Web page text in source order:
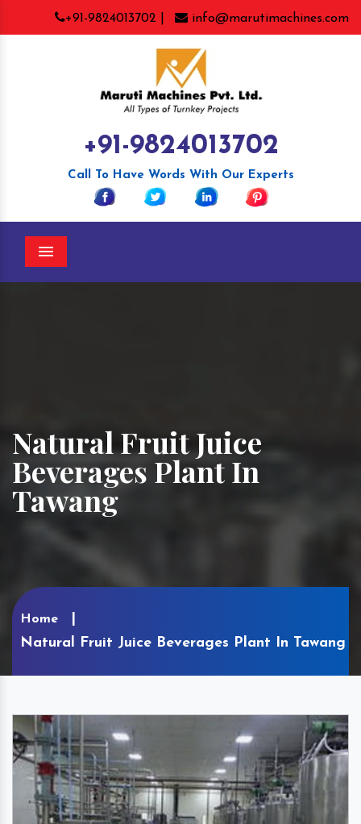
+91-9824013702 | info@marutimachines.com
+91-9824013702
Call To Have Words With Our Experts
Menu
Natural Fruit Juice
Beverages Plant In
Tawang
Home
Natural Fruit Juice Beverages Plant In Tawang